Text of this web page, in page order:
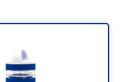
price
was: